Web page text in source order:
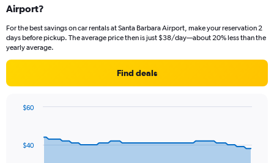
Airport?
For the best savings on car rentals at Santa Barbara Airport, make your reservation 2
days before pickup. The average price then is just $38/day—about 20% less than the
yearly average.
Find deals
data
$40
$60